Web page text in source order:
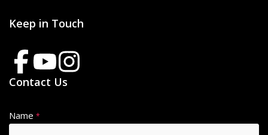
Keep in Touch
Contact Us
Name *